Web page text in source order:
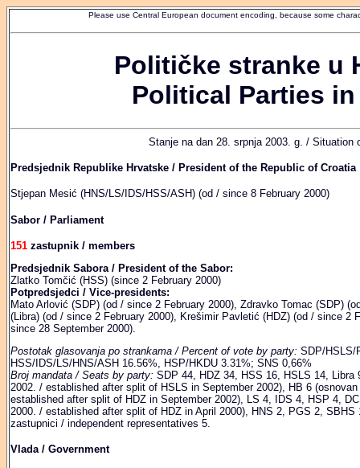
Please use Central European document encoding, because some
Političke stranke u
Political Parties
Stanje na dan 28. srpnja 2003. g. / Situation
Predsjednik Republike Hrvatske / President of the Republic of Croatia
Stjepan Mesić (HNS/LS/IDS/HSS/ASH) (od / since 8 February 2000)
Sabor / Parliament
151 zastupnik / members
Predsjednik Sabora / President of the Sabor:
Zlatko Tomčić (HSS) (since 2 February 2000)
Potpredsjedci / Vice-presidents:
Mato Arlović (SDP) (od / since 2 February 2000), Zdravko Tomac (SDP)
(Libra) (od / since 2 February 2000), Krešimir Pavletić (HDZ) (od / since 2
since 28 September 2000).
Postotak glasovanja po strankama / Percent of vote by party: SDP/HSLS/
HSS/IDS/LS/HNS/ASH 16.56%, HSP/HKDU 3.31%; SNS 0,66%
Broj mandata / Seats by party: SDP 44, HDZ 34, HSS 16, HSLS 14,
2002. / established after split of HSLS in September 2002), HB 6
established after split of HDZ in September 2002), LS 4, IDS 4, HSP 4,
2000. / established after split of HDZ in April 2000), HNS 2, PGS 2,
zastupnici / independent representatives 5.
Vlada / Government